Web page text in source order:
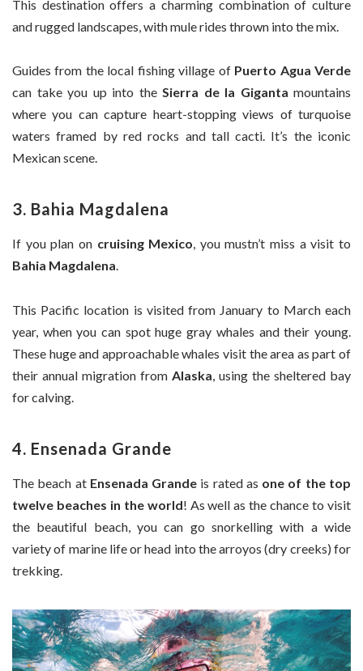
This destination offers a charming combination of culture
and rugged landscapes, with mule rides thrown into the mix.
Guides from the local fishing village of Puerto Agua Verde
can take you up into theSierra de la Giganta mountains
where you can capture heart-stopping views of turquoise
waters framed by red rocks and tall cacti. It’s the iconic
Mexican scene.
3. Bahia Magdalena
If you plan on cruising Mexico, you mustn’t miss a visit to
Bahia Magdalena.
This Pacific location is visited from January to March each
year, when you can spot huge gray whales and their young.
These huge and approachable whales visit the area as part of
their annual migration from Alaska , using the sheltered bay
for calving.
4. Ensenada Grande
The beach at Ensenada Grande is rated as one of the top
twelve beaches in the world! As well as the chance to visit
the beautiful beach, you can go snorkelling with a wide
variety of marine life or head into the arroyos (dry creeks) for
trekking.